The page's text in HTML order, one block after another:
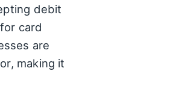
debit
card
are
making it